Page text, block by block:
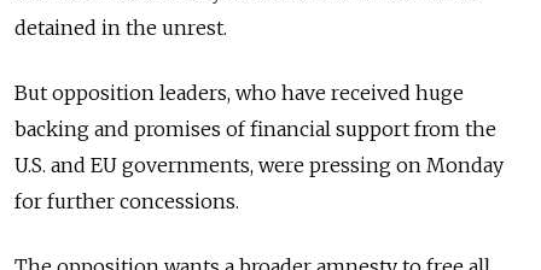
detained in the unrest.
But opposition leaders, who have received huge
backing and promises of financial support from the
U.S. and EU governments, were pressing on Monday
for further concessions.